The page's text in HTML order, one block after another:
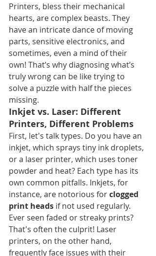
Printers, bless their mechanical
hearts, are complex beasts. They
have an intricate dance of moving
parts, sensitive electronics, and
sometimes, even a mind of their
own! That’s why diagnosing what’s
truly wrong can be like trying to
solve a puzzle with half the pieces
missing.
Inkjet vs. Laser: Different
Printers, Different Problems
First, let's talk types. Do you have an
inkjet, which sprays tiny ink droplets,
or a laser printer, which uses toner
powder and heat? Each type has its
own common pitfalls. Inkjets, for
instance, are notorious for clogged
print heads if not used regularly.
Ever seen faded or streaky prints?
That's often the culprit! Laser
printers, on the other hand,
frequently face issues with their